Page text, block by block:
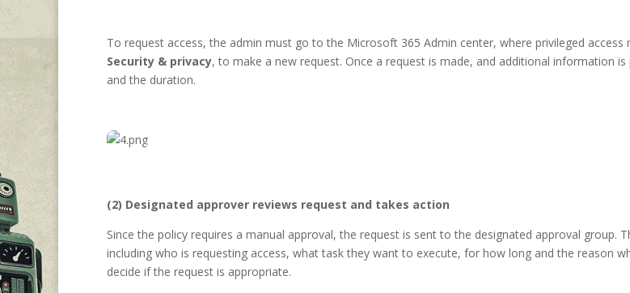
To request access, the admin must go to the Microsoft 365 Admin center, where privileged
Security & privacy, to make a new request. Once a request is made, and additional information
and the duration.
(2) Designated approver reviews request and takes action
Since the policy requires a manual approval, the request is sent to the designated approval
including who is requesting access, what task they want to execute, for how long and the reason
decide if the request is appropriate.